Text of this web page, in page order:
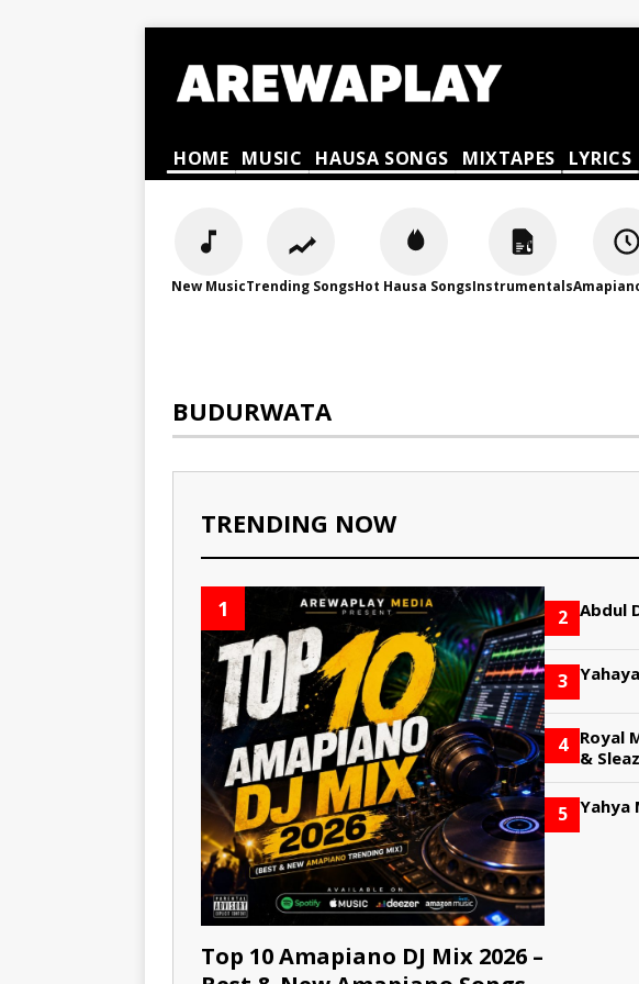
HOME MUSIC HAUSA SONGS MIXTAPES LYRICS
New MusicTrending SongsHot Hausa SongsInstrumentals
BUDURWATA
TRENDING NOW
1
Top 10 Amapiano DJ Mix 2026 –
2 Abdul
3
4
Royal
&
5 Yahya